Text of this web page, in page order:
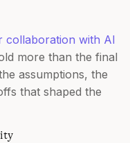
collaboration with AI
more than the final
assumptions, the
that shaped the